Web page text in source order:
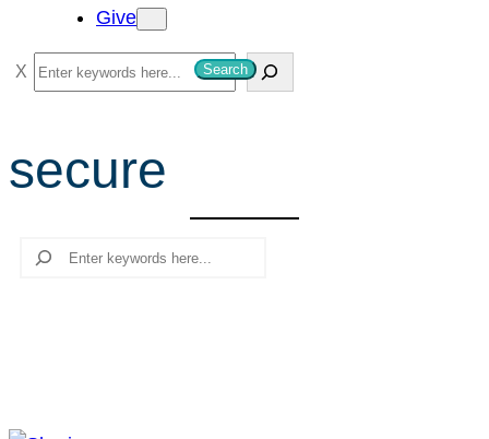
Give
S
e
r
c
Search
secure
Search